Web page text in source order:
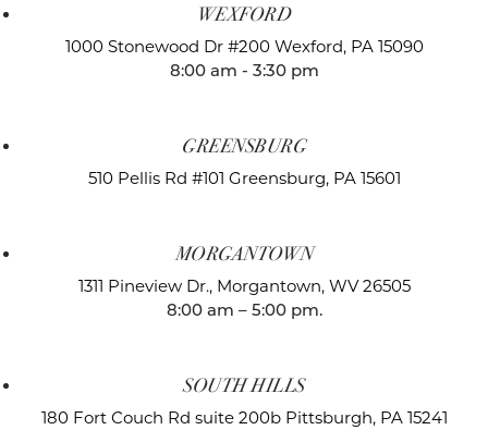
WEXFORD
1000 Stonewood Dr #200 Wexford, PA 15090
8:00 am - 3:30 pm
GREENSBURG
510 Pellis Rd #101 Greensburg, PA 15601
MORGANTOWN
1311 Pineview Dr., Morgantown, WV 26505
8:00 am – 5:00 pm.
SOUTH HILLS
180 Fort Couch Rd suite 200b Pittsburgh, PA 15241